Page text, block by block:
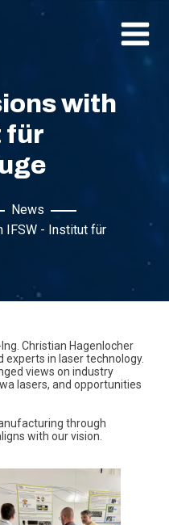
with
für
News
IFSW - Institut für
Christian Hagenlocher
experts in laser technology.
views on industry
lasers, and opportunities
through
with our vision.